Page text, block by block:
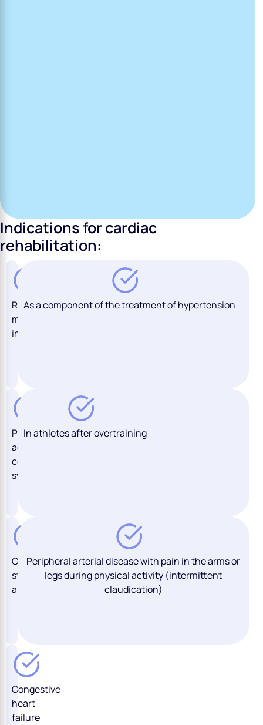
Indications for cardiac
rehabilitation:
Recent
myocardial
infarction
Previous
acute
coronary
syndrome
Chronic
stable
angina
Congestive
heart
failure
As a component of the treatment of hypertension
In athletes after overtraining
Peripheral arterial disease with pain in the arms or
legs during physical activity (intermittent
claudication)